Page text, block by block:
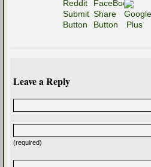
Leave a Reply
(required)